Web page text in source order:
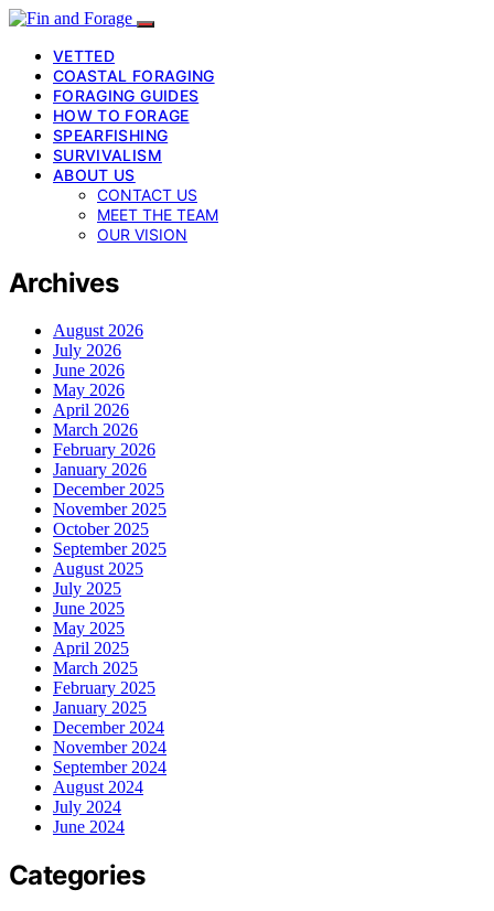
VETTED
COASTAL FORAGING
FORAGING GUIDES
HOW TO FORAGE
SPEARFISHING
SURVIVALISM
ABOUT US
CONTACT US
MEET THE TEAM
OUR VISION
Archives
August 2026
July 2026
June 2026
May 2026
April 2026
March 2026
February 2026
January 2026
December 2025
November 2025
October 2025
September 2025
August 2025
July 2025
June 2025
May 2025
April 2025
March 2025
February 2025
January 2025
December 2024
November 2024
September 2024
August 2024
July 2024
June 2024
Categories